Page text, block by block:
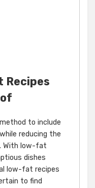
Recipes
to include
reducing the
With low-fat
dishes
low-fat recipes
to find